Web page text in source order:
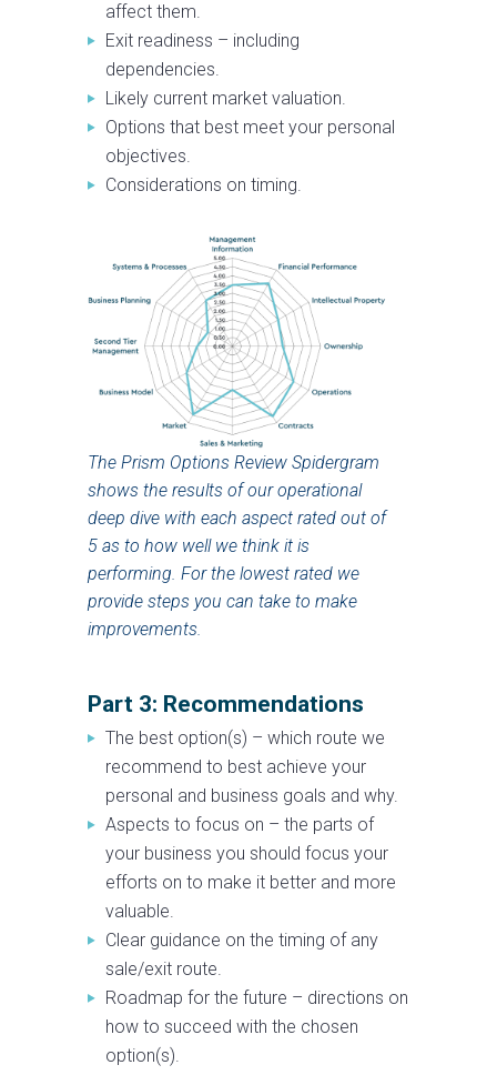
affect them.
Exit readiness – including
dependencies.
Likely current market valuation.
Options that best meet your personal
objectives.
Considerations on timing.
The Prism Options Review Spidergram
shows the results of our operational
deep dive with each aspect rated out of
5 as to how well we think it is
performing. For the lowest rated we
provide steps you can take to make
improvements.
Part 3: Recommendations
The best option(s) – which route we
recommend to best achieve your
personal and business goals and why.
Aspects to focus on – the parts of
your business you should focus your
efforts on to make it better and more
valuable.
Clear guidance on the timing of any
sale/exit route.
Roadmap for the future – directions on
how to succeed with the chosen
option(s).